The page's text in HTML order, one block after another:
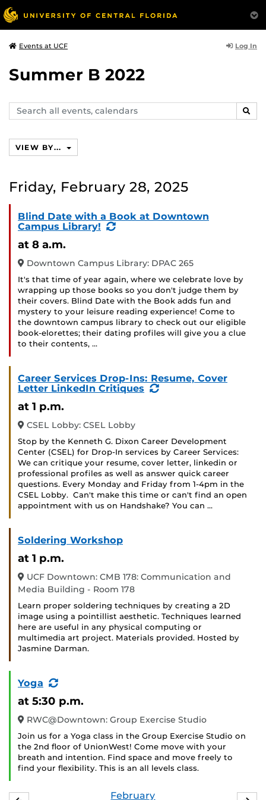
Events at UCF Log In
Summer B 2022
Search
events,
VIEW BY...
Friday, February 28, 2025
Blind Date with a Book at Downtown
Campus Library!
(Recurring
at 8 a.m.
Downtown Campus Library: DPAC 265
It's that time of year again, where we celebrate love by
wrapping up those books so you don't judge them by
their covers. Blind Date with the Book adds fun and
mystery to your leisure reading experience! Come to
the downtown campus library to check out our eligible
book-elorettes; their dating profiles will give you a clue
to their contents, …
Career Services Drop-Ins: Resume, Cover
Letter LinkedIn Critiques
(Recurring
at 1 p.m.
CSEL Lobby: CSEL Lobby
Stop by the Kenneth G. Dixon Career Development
Center (CSEL) for Drop-In services by Career Services:
We can critique your resume, cover letter, linkedin or
professional profiles as well as answer quick career
questions. Every Monday and Friday from 1-4pm in the
CSEL Lobby. Can't make this time or can't find an open
appointment with us on Handshake? You can …
Soldering Workshop
at 1 p.m.
UCF Downtown: CMB 178: Communication and
Media Building - Room 178
Learn proper soldering techniques by creating a 2D
image using a pointillist aesthetic. Techniques learned
here are useful in any physical computing or
multimedia art project. Materials provided. Hosted by
Jasmine Darman.
Yoga
(Recurring
at 5:30 p.m.
RWC@Downtown: Group Exercise Studio
Join us for a Yoga class in the Group Exercise Studio on
the 2nd floor of UnionWest! Come move with your
breath and intention. Find space and move freely to
find your flexibility. This is an all levels class.
February